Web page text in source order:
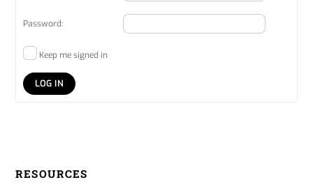
Password:
Keep me signed in
LOG IN
RESOURCES